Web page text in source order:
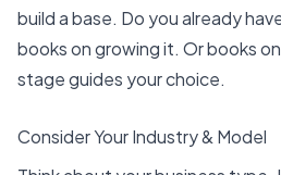
build a base. Do you already
books on growing it. Or books
stage guides your choice.
Consider Your Industry & Model